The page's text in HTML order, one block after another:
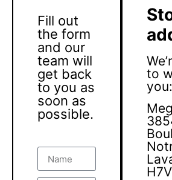
Fill out
the form
and our
team will
get back
to you as
soon as
possible.
to
you: